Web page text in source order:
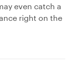
even catch a
right on the